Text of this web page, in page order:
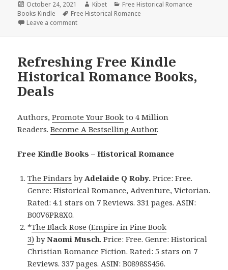
Posted
on
October 24, 2021 Author
Kibet Categories
Free Historical Romance
Books Kindle
Tags
Free Historical Romance
Leave a comment
Refreshing Free Kindle
Historical Romance Books,
Deals
Authors,Promote Your Book to 4 Million
Readers.Become A Bestselling Author.
Free Kindle Books – Historical Romance
The Pindars byAdelaide Q Roby. Price: Free.
Genre: Historical Romance, Adventure, Victorian.
Rated: 4.1 stars on 7 Reviews. 331 pages. ASIN:
B00V6PR8X0.
*The Black Rose (Empire in Pine Book
3) byNaomi Musch. Price: Free. Genre: Historical
Christian Romance Fiction. Rated: 5 stars on 7
Reviews. 337 pages. ASIN: B0898SS456.